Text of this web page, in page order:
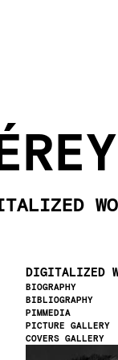
DIGITALIZED
BIOGRAPHY
BIBLIOGRAPHY
PIMMEDIA
PICTURE GALLERY
COVERS GALLERY